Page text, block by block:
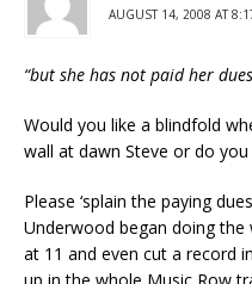
AUGUST 14, 2008 AT
“but she has not paid her
Would you like a blindfold
wall at dawn Steve or do
Please ‘splain the paying
Underwood began doing
at 11 and even cut a record